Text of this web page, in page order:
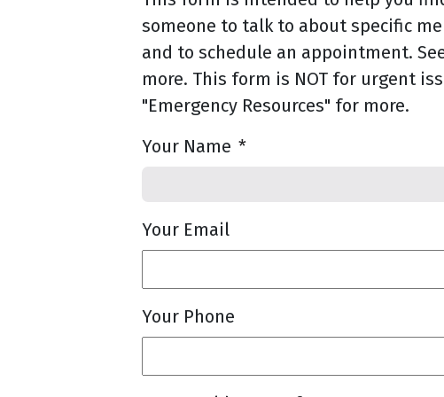
someone to talk to about specific
and to schedule an appointment.
more. This form is NOT for urgent
"Emergency Resources" for more.
Your Name *
Your Email
Your Phone